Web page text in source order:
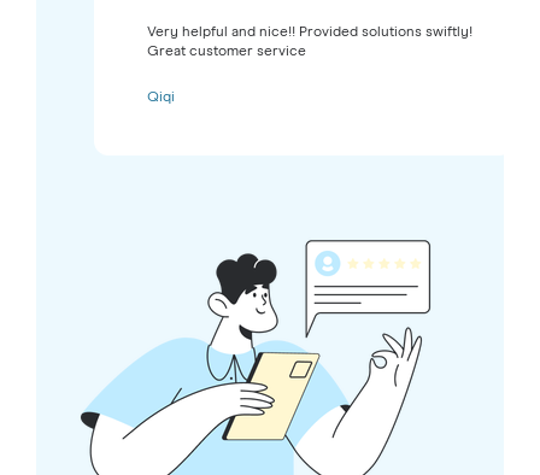
Very helpful and nice!! Provided solutions swiftly!
Great customer service
Qiqi